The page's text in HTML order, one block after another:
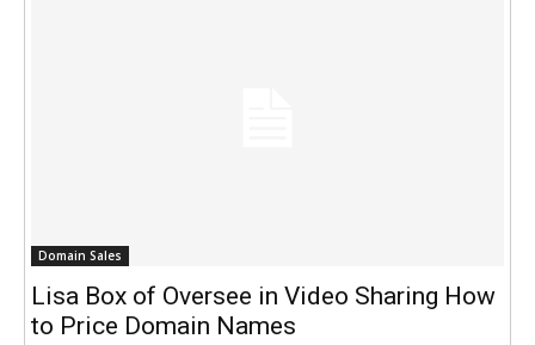
Domain Sales
Lisa Box of Oversee in Video Sharing How
to Price Domain Names